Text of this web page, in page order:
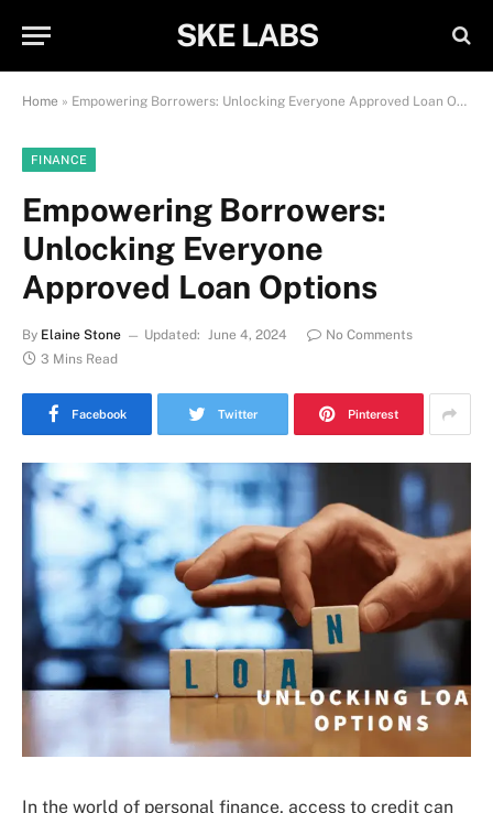
SKE LABS
Home » Empowering Borrowers: Unlocking Everyone Approved Loan Options
FINANCE
Empowering Borrowers:
Unlocking Everyone
Approved Loan Options
By Elaine Stone Updated: June 4, 2024
No Comments
3 Mins Read
Facebook Twitter Pinterest
In the world of personal finance, access to credit can